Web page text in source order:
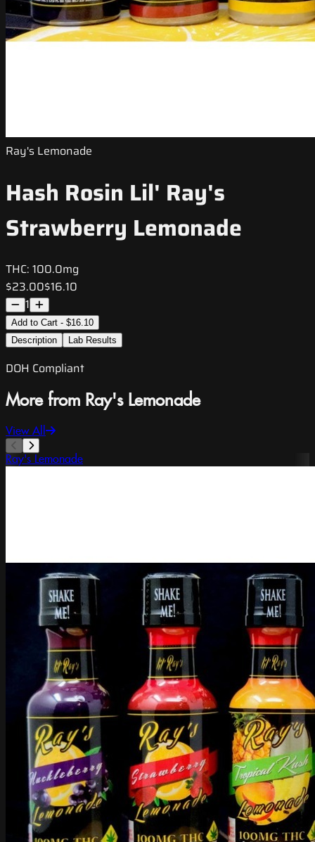
Ray's Lemonade
Hash Rosin Lil' Ray's
Strawberry Lemonade
THC: 100.0mg
$23.00$16.10
1
Add to Cart - $16.10
Description
Lab Results
DOH Compliant
More from Ray's Lemonade
View All
Ray's Lemonade